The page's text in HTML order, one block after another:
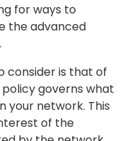
for ways to
the advanced
consider is that of
policy governs what
your network. This
of the